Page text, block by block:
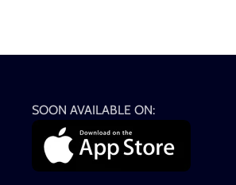
SOON AVAILABLE ON: